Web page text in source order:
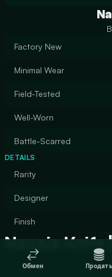
Factory New
Minimal Wear
Field-Tested
Well-Worn
Battle-Scarred
DETAILS
Rarity
Designer
Finish
Navaja Knife
Обмен Продать